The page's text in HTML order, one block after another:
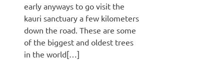
early anyways to go visit the
kauri sanctuary a few kilometers
down the road. These are some
of the biggest and oldest trees
in the world[…]